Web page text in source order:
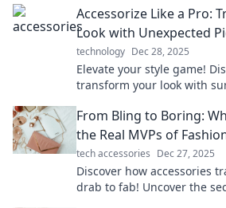
Accessorize Like a Pro:
Look with Unexpected
technology Dec 28, 2025
Elevate your style game!
transform your look with
From Bling to Boring:
the Real MVPs of
tech accessories Dec 27, 2025
Discover how accessories
drab to fab! Uncover the